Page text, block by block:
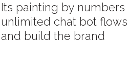
Its painting by numbers
unlimited chat bot
and build the brand